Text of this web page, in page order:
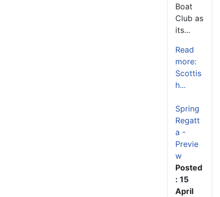
Boat
Club as
its...
Read
more:
Scottis
h...
Spring
Regatt
a -
Previe
w
Posted
: 15
April